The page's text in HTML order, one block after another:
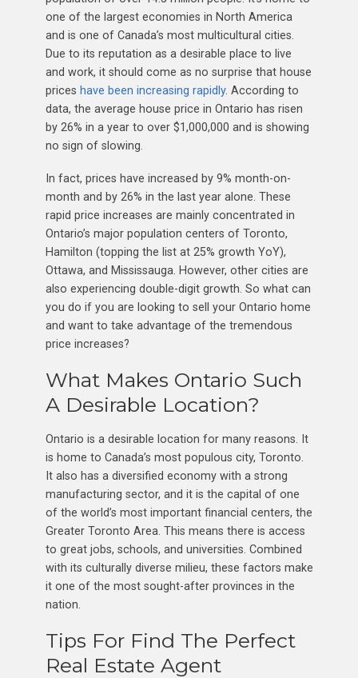
one of the largest economies in North America
and is one of Canada’s most multicultural cities.
Due to its reputation as a desirable place to live
and work, it should come as no surprise that house
prices have been increasing rapidly. According to
data, the average house price in Ontario has risen
by 26% in a year to over $1,000,000 and is showing
no sign of slowing.
In fact, prices have increased by 9% month-on-
month and by 26% in the last year alone. These
rapid price increases are mainly concentrated in
Ontario’s major population centers of Toronto,
Hamilton (topping the list at 25% growth YoY),
Ottawa, and Mississauga. However, other cities are
also experiencing double-digit growth. So what can
you do if you are looking to sell your Ontario home
and want to take advantage of the tremendous
price increases?
What Makes Ontario Such
A Desirable Location?
Ontario is a desirable location for many reasons. It
is home to Canada’s most populous city, Toronto.
It also has a diversified economy with a strong
manufacturing sector, and it is the capital of one
of the world’s most important financial centers, the
Greater Toronto Area. This means there is access
to great jobs, schools, and universities. Combined
with its culturally diverse milieu, these factors make
it one of the most sought-after provinces in the
nation.
Tips For Find The Perfect
Real Estate Agent